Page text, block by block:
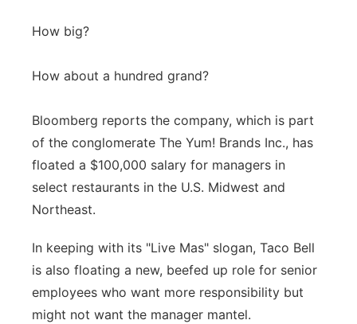
Sandhills
Southeast
How big?
How about a hundred grand?
Bloomberg reports the company, which is part
of the conglomerate The Yum! Brands Inc., has
floated a $100,000 salary for managers in
select restaurants in the U.S. Midwest and
Northeast.
In keeping with its "Live Mas" slogan, Taco Bell
is also floating a new, beefed up role for senior
employees who want more responsibility but
might not want the manager mantel.